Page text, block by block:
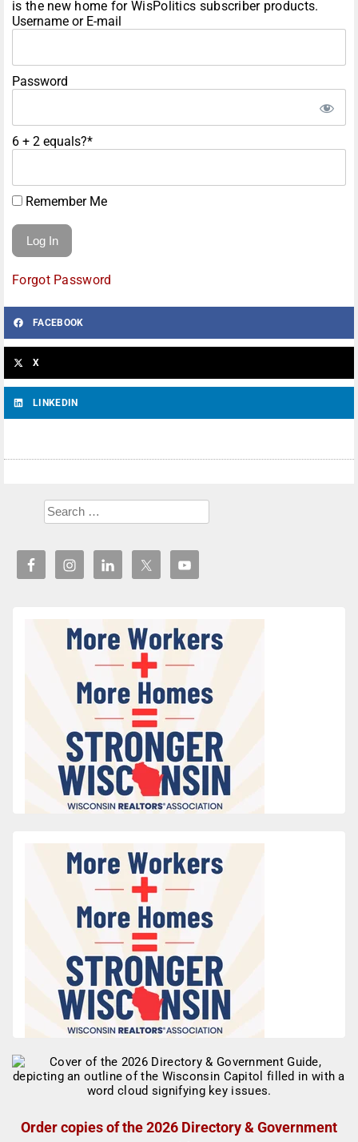
is the new home for WisPolitics subscriber products.
Username or E-mail
Password
6 + 2 equals?*
Remember Me
Forgot Password
FACEBOOK
X
LINKEDIN
Order copies of the 2026 Directory & Government